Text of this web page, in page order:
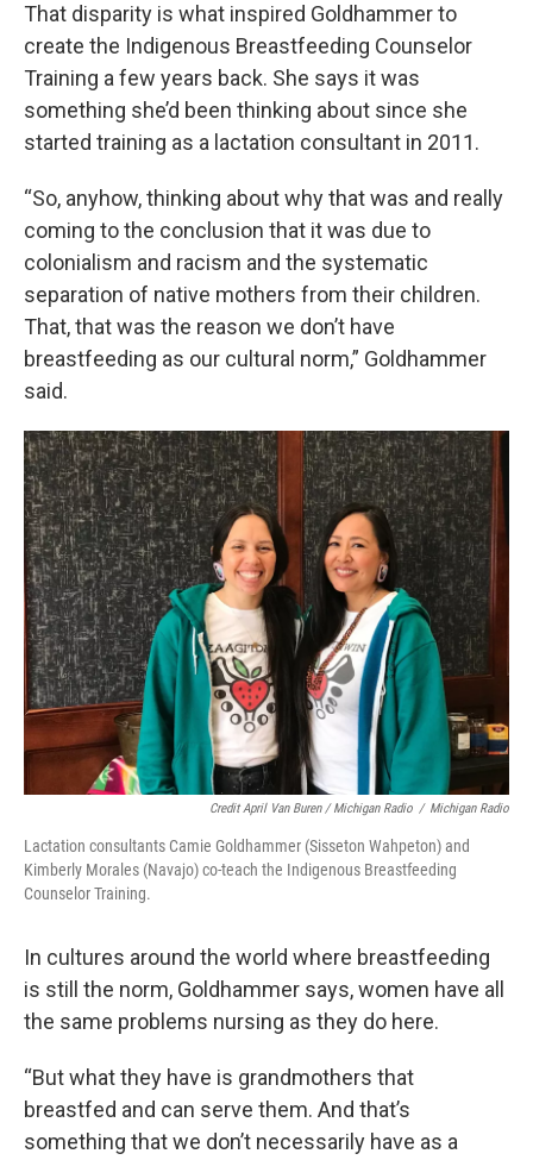
That disparity is what inspired Goldhammer to
create the Indigenous Breastfeeding Counselor
Training a few years back. She says it was
something she’d been thinking about since she
started training as a lactation consultant in 2011.
“So, anyhow, thinking about why that was and really
coming to the conclusion that it was due to
colonialism and racism and the systematic
separation of native mothers from their children.
That, that was the reason we don’t have
breastfeeding as our cultural norm,” Goldhammer
said.
Credit April Van Buren / Michigan Radio / Michigan Radio
Lactation consultants Camie Goldhammer (Sisseton Wahpeton) and
Kimberly Morales (Navajo) co-teach the Indigenous Breastfeeding
Counselor Training.
In cultures around the world where breastfeeding
is still the norm, Goldhammer says, women have all
the same problems nursing as they do here.
“But what they have is grandmothers that
breastfed and can serve them. And that’s
something that we don’t necessarily have as a